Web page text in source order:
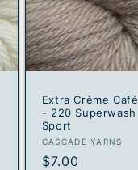
Extra Crème Café
- 220 Superwash
Sport
Vendor:
CASCADE YARNS
Regular
$7.00